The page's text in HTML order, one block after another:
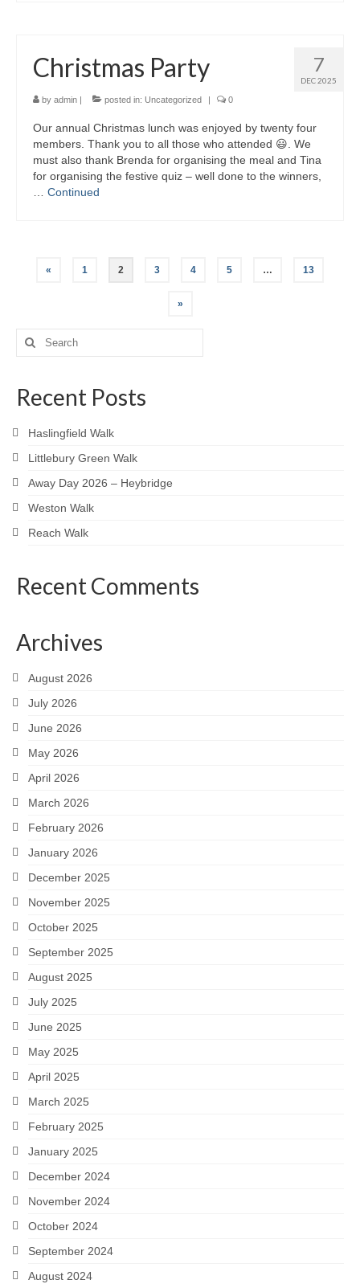
7
DEC 2025
Christmas Party
by admin | posted in: Uncategorized | 0
Our annual Christmas lunch was enjoyed by twenty four
members. Thank you to all those who attended 😃. We
must also thank Brenda for organising the meal and Tina
for organising the festive quiz – well done to the winners,
Continued
Posts
« 1 2 3 4 5 … 13
»
Search
for:
Recent Posts
Haslingfield Walk
Littlebury Green Walk
Away Day 2026 – Heybridge
Weston Walk
Reach Walk
Recent Comments
Archives
August 2026
July 2026
June 2026
May 2026
April 2026
March 2026
February 2026
January 2026
December 2025
November 2025
October 2025
September 2025
August 2025
July 2025
June 2025
May 2025
April 2025
March 2025
February 2025
January 2025
December 2024
November 2024
October 2024
September 2024
August 2024